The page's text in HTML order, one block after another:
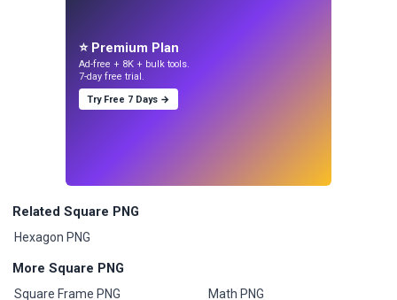
⭐ Premium Plan
Ad-free + 8K + bulk tools.
7-day free trial.
Try Free 7 Days →
Related Square PNG
Hexagon PNG
More Square PNG
Square Frame PNG
Math PNG